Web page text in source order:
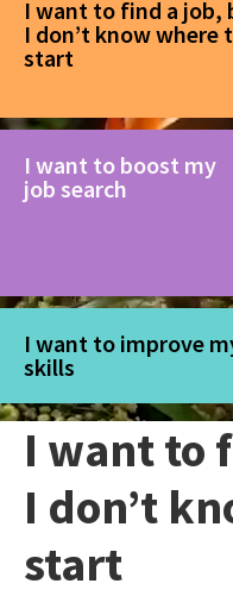
I want to find a job,
I don’t know where
start
I want to boost my
job search
I want to improve
skills
I want to
I don’t
start